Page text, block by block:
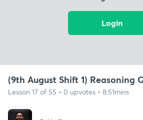
Login
(9th August Shift 1) Reasoning
Lesson 17 of 55 • 0 upvotes • 8:51mins